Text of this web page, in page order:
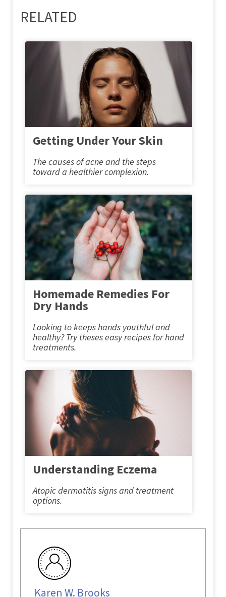
RELATED
Getting Under Your Skin
The causes of acne and the steps
toward a healthier complexion.
Homemade Remedies For
Dry Hands
Looking to keeps hands youthful and
healthy? Try theses easy recipes for hand
treatments.
Understanding Eczema
Atopic dermatitis signs and treatment
options.
Karen W. Brooks